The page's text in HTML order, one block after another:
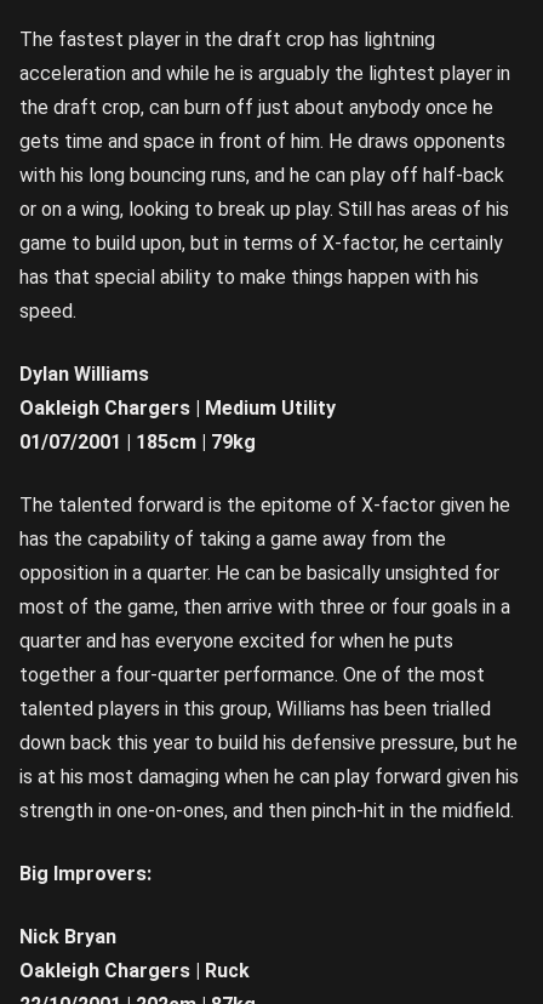
The fastest player in the draft crop has lightning
acceleration and while he is arguably the lightest player in
the draft crop, can burn off just about anybody once he
gets time and space in front of him. He draws opponents
with his long bouncing runs, and he can play off half-back
or on a wing, looking to break up play. Still has areas of his
game to build upon, but in terms of X-factor, he certainly
has that special ability to make things happen with his
speed.
Dylan Williams
Oakleigh Chargers | Medium Utility
01/07/2001 | 185cm | 79kg
The talented forward is the epitome of X-factor given he
has the capability of taking a game away from the
opposition in a quarter. He can be basically unsighted for
most of the game, then arrive with three or four goals in a
quarter and has everyone excited for when he puts
together a four-quarter performance. One of the most
talented players in this group, Williams has been trialled
down back this year to build his defensive pressure, but he
is at his most damaging when he can play forward given his
strength in one-on-ones, and then pinch-hit in the midfield.
Big Improvers:
Nick Bryan
Oakleigh Chargers | Ruck